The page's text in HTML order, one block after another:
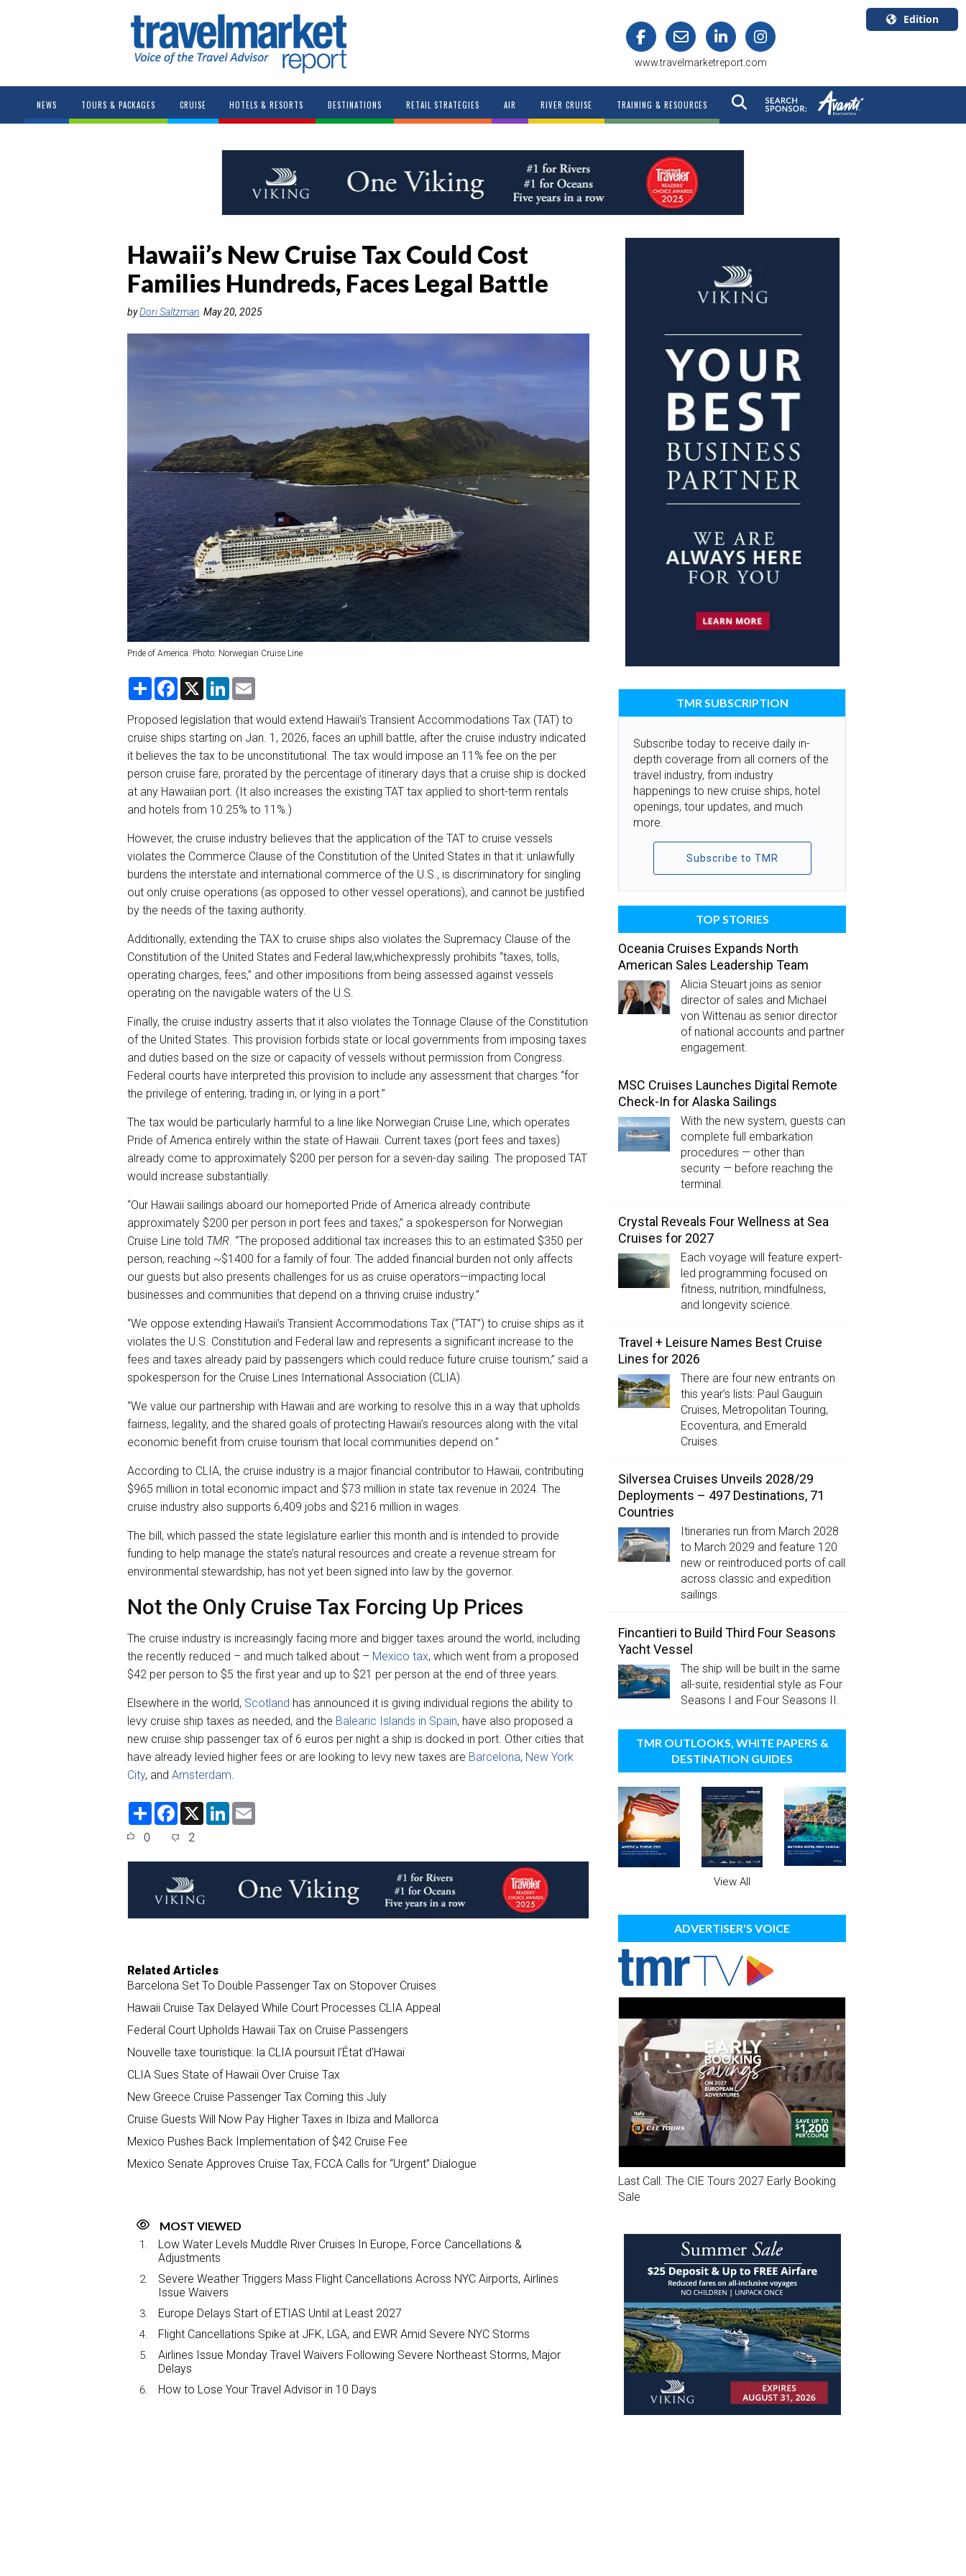
www.travelmarketreport.com
Edition
Canada
English
NEWS TOURS & PACKAGES CRUISE HOTELS & RESORTS DESTINATIONS RETAIL STRATEGIES AIR RIVER CRUISE TRAINING & RESOURCES
Hawaii’s New Cruise Tax Could Cost
Families Hundreds, Faces Legal Battle
byDori Saltzman May 20, 2025
Pride of America. Photo: Norwegian Cruise Line
S
r
e
F
e
b
o
o
k
X
L
k
e
d
I
n
i
Proposed legislation that would extend Hawaii’s Transient Accommodations Tax (TAT) to
cruise ships starting on Jan. 1, 2026, faces an uphill battle, after the cruise industry indicated
it believes the tax to be unconstitutional. The tax would impose an 11% fee on the per
person cruise fare, prorated by the percentage of itinerary days that a cruise ship is docked
at any Hawaiian port. (It also increases the existing TAT tax applied to short-term rentals
and hotels from 10.25% to 11%.)
However, the cruise industry believes that the application of the TAT to cruise vessels
violates the Commerce Clause of the Constitution of the United States in that it: unlawfully
burdens the interstate and international commerce of the U.S., is discriminatory for singling
out only cruise operations (as opposed to other vessel operations), and cannot be justified
by the needs of the taxing authority.
Additionally, extending the TAX to cruise ships also violates the Supremacy Clause of the
Constitution of the United States and Federal law,whichexpressly prohibits “taxes, tolls,
operating charges, fees,” and other impositions from being assessed against vessels
operating on the navigable waters of the U.S.
Finally, the cruise industry asserts that it also violates the Tonnage Clause of the Constitution
of the United States. This provision forbids state or local governments from imposing taxes
and duties based on the size or capacity of vessels without permission from Congress.
Federal courts have interpreted this provision to include any assessment that charges “for
the privilege of entering, trading in, or lying in a port.”
The tax would be particularly harmful to a line like Norwegian Cruise Line, which operates
Pride of America entirely within the state of Hawaii. Current taxes (port fees and taxes)
already come to approximately $200 per person for a seven-day sailing. The proposed TAT
would increase substantially.
“Our Hawaii sailings aboard our homeported Pride of America already contribute
approximately $200 per person in port fees and taxes,” a spokesperson for Norwegian
Cruise Line told TMR. “The proposed additional tax increases this to an estimated $350 per
person, reaching ~$1400 for a family of four. The added financial burden not only affects
our guests but also presents challenges for us as cruise operators—impacting local
businesses and communities that depend on a thriving cruise industry.”
“We oppose extending Hawaii’s Transient Accommodations Tax (“TAT”) to cruise ships as it
violates the U.S. Constitution and Federal law and represents a significant increase to the
fees and taxes already paid by passengers which could reduce future cruise tourism,” said a
spokesperson for the Cruise Lines International Association (CLIA).
“We value our partnership with Hawaii and are working to resolve this in a way that upholds
fairness, legality, and the shared goals of protecting Hawaii’s resources along with the vital
economic benefit from cruise tourism that local communities depend on.”
According to CLIA, the cruise industry is a major financial contributor to Hawaii, contributing
$965 million in total economic impact and $73 million in state tax revenue in 2024. The
cruise industry also supports 6,409 jobs and $216 million in wages.
The bill, which passed the state legislature earlier this month and is intended to provide
funding to help manage the state’s natural resources and create a revenue stream for
environmental stewardship, has not yet been signed into law by the governor.
Not the Only Cruise Tax Forcing Up Prices
The cruise industry is increasingly facing more and bigger taxes around the world, including
the recently reduced – and much talked about – Mexico tax, which went from a proposed
$42 per person to $5 the first year and up to $21 per person at the end of three years.
Elsewhere in the world, Scotland has announced it is giving individual regions the ability to
levy cruise ship taxes as needed, and the Balearic Islands in Spain, have also proposed a
new cruise ship passenger tax of 6 euros per night a ship is docked in port. Other cities that
have already levied higher fees or are looking to levy new taxes are Barcelona, New York
City, and Amsterdam.
S
F
e
o
o
k
X
L
d
0 2
Related Articles
Barcelona Set To Double Passenger Tax on Stopover Cruises
Hawaii Cruise Tax Delayed While Court Processes CLIA Appeal
Federal Court Upholds Hawaii Tax on Cruise Passengers
Nouvelle taxe touristique: la CLIA poursuit l’État d’Hawaï
CLIA Sues State of Hawaii Over Cruise Tax
New Greece Cruise Passenger Tax Coming this July
Cruise Guests Will Now Pay Higher Taxes in Ibiza and Mallorca
Mexico Pushes Back Implementation of $42 Cruise Fee
Mexico Senate Approves Cruise Tax, FCCA Calls for “Urgent” Dialogue
MOST VIEWED
Low Water Levels Muddle River Cruises In Europe, Force Cancellations &
Adjustments
Severe Weather Triggers Mass Flight Cancellations Across NYC Airports, Airlines
Issue Waivers
Europe Delays Start of ETIAS Until at Least 2027
Flight Cancellations Spike at JFK, LGA, and EWR Amid Severe NYC Storms
Airlines Issue Monday Travel Waivers Following Severe Northeast Storms, Major
Delays
How to Lose Your Travel Advisor in 10 Days
TMR SUBSCRIPTION
Subscribe today to receive daily in-
depth coverage from all corners of the
travel industry, from industry
happenings to new cruise ships, hotel
openings, tour updates, and much
more.
Subscribe to TMR
TOP STORIES
Oceania Cruises Expands North
American Sales Leadership Team
Alicia Steuart joins as senior
director of sales and Michael
von Wittenau as senior director
of national accounts and partner
engagement.
MSC Cruises Launches Digital Remote
Check-In for Alaska Sailings
With the new system, guests can
complete full embarkation
procedures — other than
security — before reaching the
terminal.
Crystal Reveals Four Wellness at Sea
Cruises for 2027
Each voyage will feature expert-
led programming focused on
fitness, nutrition, mindfulness,
and longevity science.
Travel + Leisure Names Best Cruise
Lines for 2026
There are four new entrants on
this year’s lists: Paul Gauguin
Cruises, Metropolitan Touring,
Ecoventura, and Emerald
Cruises.
Silversea Cruises Unveils 2028/29
Deployments – 497 Destinations, 71
Countries
Itineraries run from March 2028
to March 2029 and feature 120
new or reintroduced ports of call
across classic and expedition
sailings.
Fincantieri to Build Third Four Seasons
Yacht Vessel
The ship will be built in the same
all-suite, residential style as Four
Seasons I and Four Seasons II.
TMR OUTLOOKS, WHITE PAPERS &
DESTINATION GUIDES
View All
ADVERTISER'S VOICE
Last Call: The CIE Tours 2027 Early Booking
Sale